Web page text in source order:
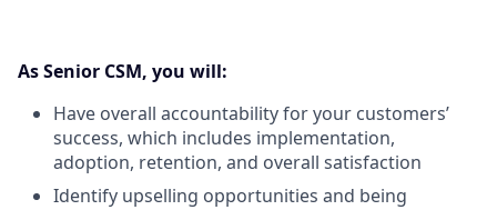
As Senior CSM, you will:
Have overall accountability for your customers’
success, which includes implementation,
adoption, retention, and overall satisfaction
Identify upselling opportunities and being